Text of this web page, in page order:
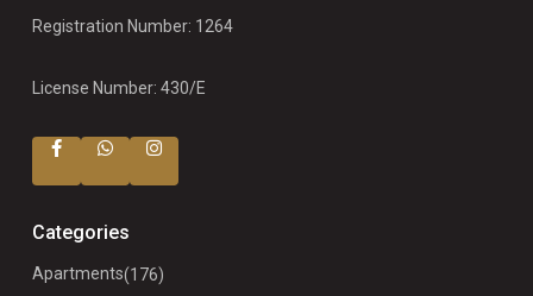
Registration Number: 1264
License Number: 430/E
Categories
Apartments(176)